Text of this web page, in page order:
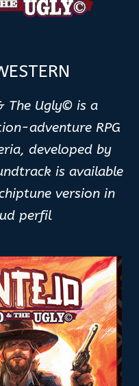
The Ugly© is a
adventure RPG
developed by
is available
version in
perfil